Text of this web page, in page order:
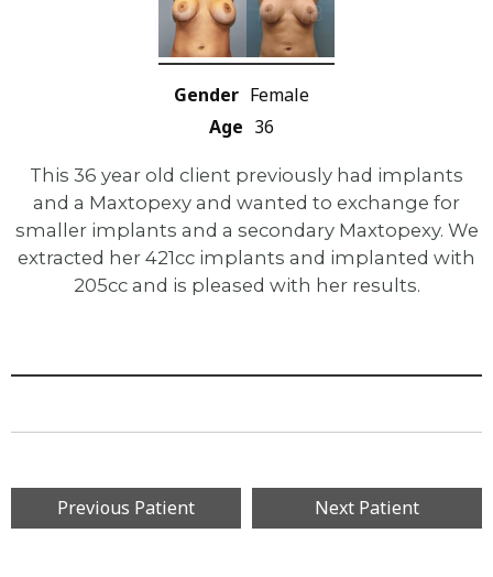
Gender Female
Age 36
This 36 year old client previously had implants
and a Maxtopexy and wanted to exchange for
smaller implants and a secondary Maxtopexy. We
extracted her 421cc implants and implanted with
205cc and is pleased with her results.
Previous Patient Next Patient